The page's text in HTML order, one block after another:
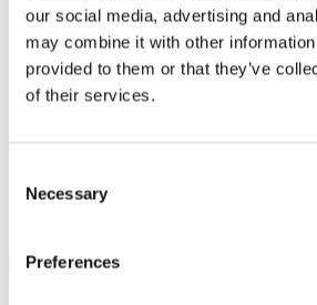
our social media, advertising and
may combine it with other information
provided to them or that they’ve
of their services.
Selection
Necessary
Preferences
Servizi
Portfolio
Certificazioni
Clienti
Toggle Sidebar